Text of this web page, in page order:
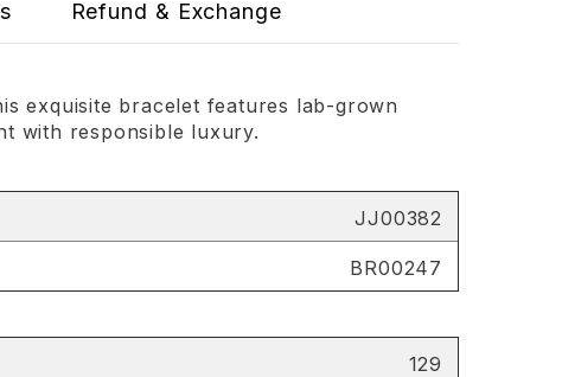
Refund & Exchange
exquisite bracelet features lab-grown
with responsible luxury.
JJ00382
BR00247
129